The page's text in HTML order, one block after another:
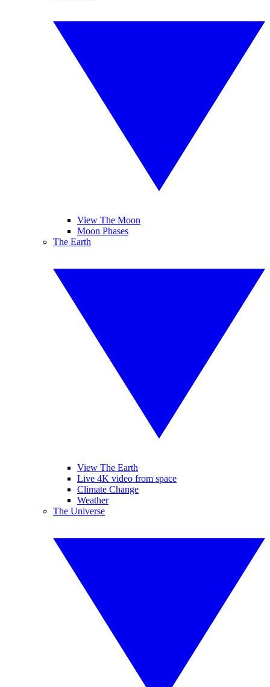
View The Moon
Moon Phases
The Earth
View The Earth
Live 4K video from space
Climate Change
Weather
The Universe